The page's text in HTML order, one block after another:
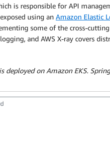
is responsible for API
using an Amazon Elastic
some of the cross-
and AWS X-ray covers
deployed on Amazon EKS.